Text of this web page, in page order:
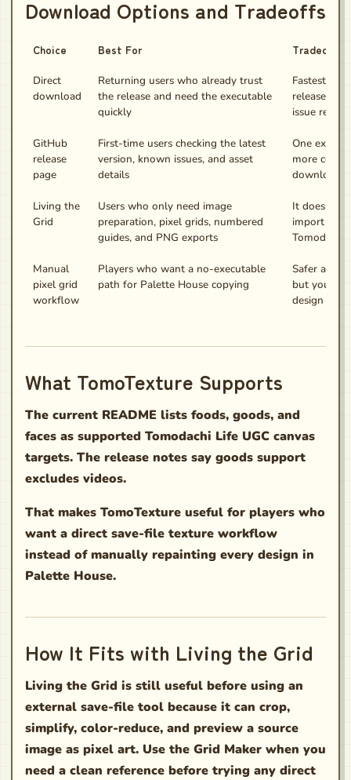
Download Options and Tradeoffs
Choice Best For Tradeoff
Direct
download
Returning users who already trust
the release and need the executable
quickly
Fastest
release
issue
GitHub
release
page
First-time users checking the latest
version, known issues, and asset
details
One extra
more
Living the
Grid
Users who only need image
preparation, pixel grids, numbered
guides, and PNG exports
It does not
import art
Tomodachi
Manual
pixel grid
workflow
Players who want a no-executable
path for Palette House copying
Safer and
but you
design by
What TomoTexture Supports
The current README lists foods, goods, and
faces as supported Tomodachi Life UGC canvas
targets. The release notes say goods support
excludes videos.
That makes TomoTexture useful for players who
want a direct save-file texture workflow
instead of manually repainting every design in
Palette House.
How It Fits with Living the Grid
Living the Grid is still useful before using an
external save-file tool because it can crop,
simplify, color-reduce, and preview a source
image as pixel art. Use the Grid Maker when you
need a clean reference before trying any direct